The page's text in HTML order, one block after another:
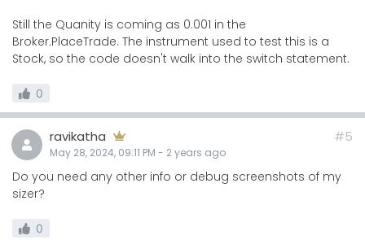
Still the Quanity is coming as 0.001 in the
Broker.PlaceTrade. The instrument used to test this is a
Stock, so the code doesn't walk into the switch statement.
0
ravikatha
May 28, 2024, 09:11 PM - 2 years ago
#5
Do you need any other info or debug screenshots of my
sizer?
0